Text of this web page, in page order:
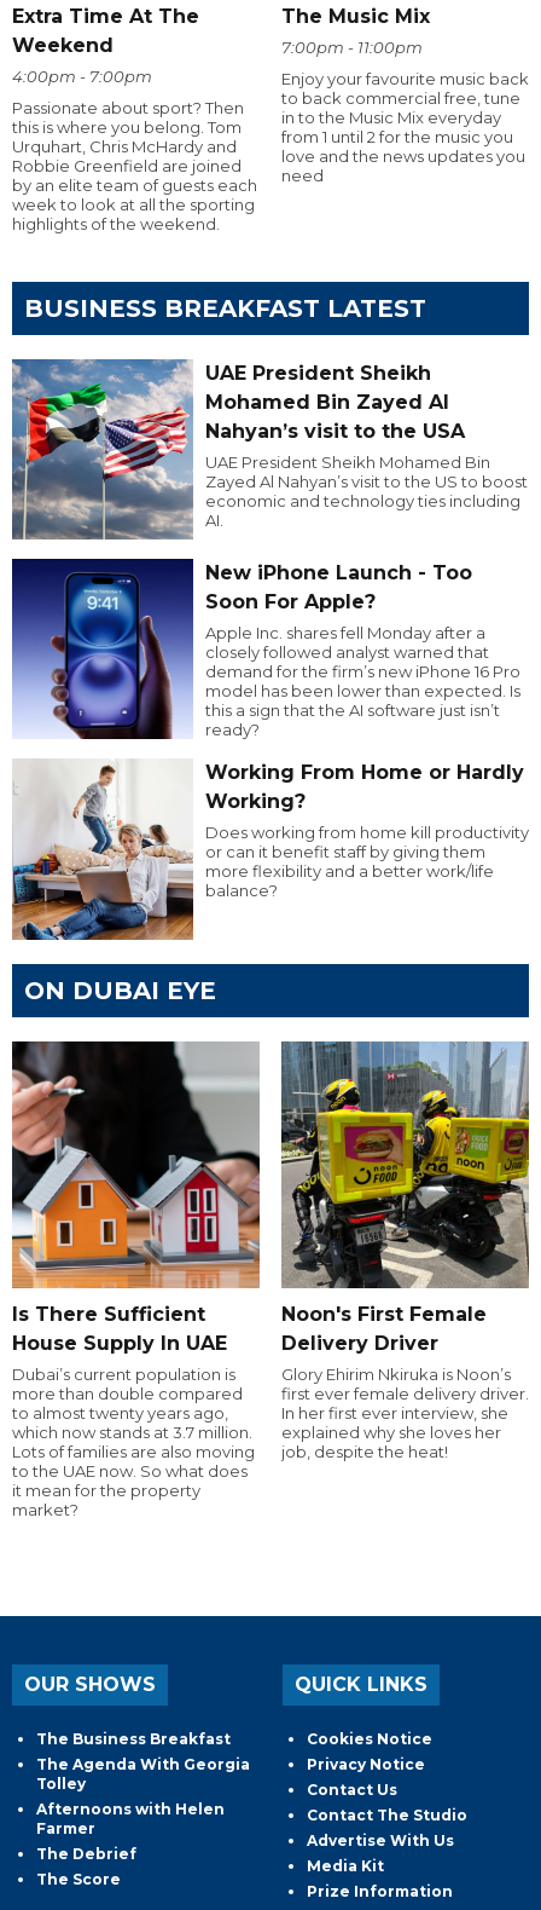
Extra Time At The
Weekend
4:00pm - 7:00pm
Passionate about sport? Then
this is where you belong. Tom
Urquhart, Chris McHardy and
Robbie Greenfield are joined
by an elite team of guests each
week to look at all the sporting
highlights of the weekend.
The Music Mix
7:00pm - 11:00pm
Enjoy your favourite music back
to back commercial free, tune
in to the Music Mix everyday
from 1 until 2 for the music you
love and the news updates you
need
BUSINESS BREAKFAST LATEST
UAE President Sheikh
Mohamed Bin Zayed Al
Nahyan’s visit to the USA
UAE President Sheikh Mohamed Bin
Zayed Al Nahyan’s visit to the US to boost
economic and technology ties including
AI.
New iPhone Launch - Too
Soon For Apple?
Apple Inc. shares fell Monday after a
closely followed analyst warned that
demand for the firm’s new iPhone 16 Pro
model has been lower than expected. Is
this a sign that the AI software just isn’t
ready?
Working From Home or Hardly
Working?
Does working from home kill productivity
or can it benefit staff by giving them
more flexibility and a better work/life
balance?
ON DUBAI EYE
Is There Sufficient
House Supply In UAE
Dubai’s current population is
more than double compared
to almost twenty years ago,
which now stands at 3.7 million.
Lots of families are also moving
to the UAE now. So what does
it mean for the property
market?
Noon's First Female
Delivery Driver
Glory Ehirim Nkiruka is Noon’s
first ever female delivery driver.
In her first ever interview, she
explained why she loves her
job, despite the heat!
OUR SHOWS
The Business Breakfast
The Agenda With Georgia
Tolley
Afternoons with Helen
Farmer
The Debrief
The Score
QUICK LINKS
Cookies Notice
Privacy Notice
Contact Us
Contact The Studio
Advertise With Us
Media Kit
Prize Information